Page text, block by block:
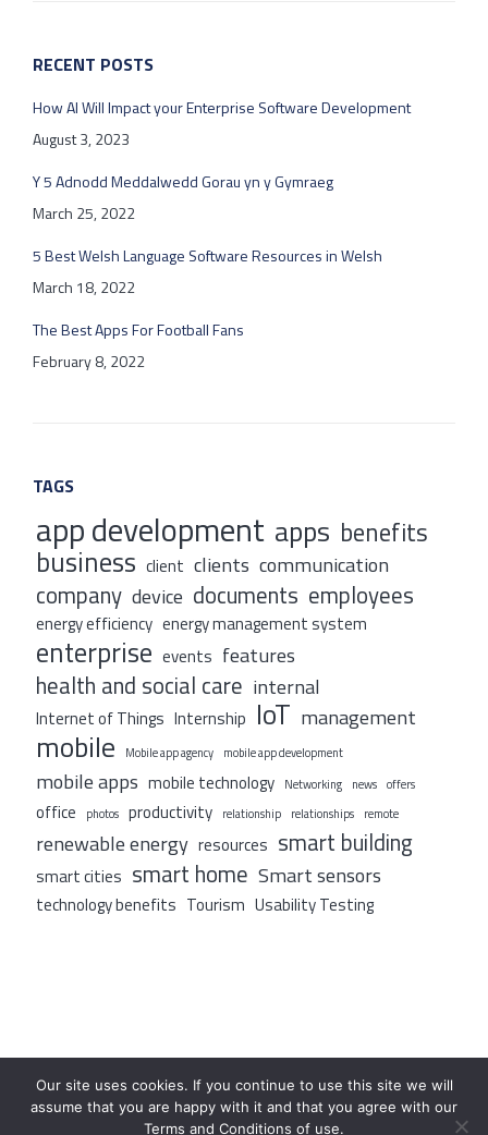
RECENT POSTS
How AI Will Impact your Enterprise Software Development
August 3, 2023
Y 5 Adnodd Meddalwedd Gorau yn y Gymraeg
March 25, 2022
5 Best Welsh Language Software Resources in Welsh
March 18, 2022
The Best Apps For Football Fans
February 8, 2022
TAGS
app development apps benefits
business client clients communication
company device documents employees
energy efficiency energy management system
enterprise events features
health and social care internal
Internet of Things Internship IoT management
mobile Mobile app agency mobile app development
mobile apps mobile technology Networking news offers
office photos productivity relationship relationships remote
renewable energy resources smart building
smart cities smart home Smart sensors
technology benefits Tourism Usability Testing
Our site uses cookies. If you continue to use this site we will
assume that you are happy with it and that you agree with our
Terms and Conditions of use.